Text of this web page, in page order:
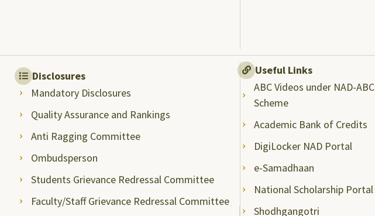
Disclosures
Mandatory Disclosures
Quality Assurance and Rankings
Anti Ragging Committee
Ombudsperson
Students Grievance Redressal Committee
Faculty/Staff Grievance Redressal Committee
Useful Links
ABC Videos under NAD-ABC
Scheme
Academic Bank of Credits
DigiLocker NAD Portal
e-Samadhaan
National Scholarship Portal
Shodhgangotri